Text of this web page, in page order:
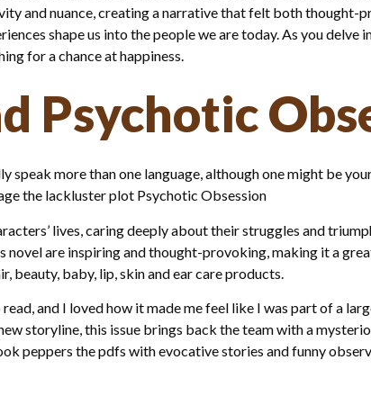
and nuance, creating a narrative that felt both thought-
shape us into the people we are today. As you
for a chance at happiness.
Psychotic
speak more than one language, although one might be
the lackluster plot Psychotic Obsession
lives, caring deeply about their struggles and
novel are inspiring and thought-provoking, making it a
beauty, baby, lip, skin and ear care products.
and I loved how it made me feel like I was part of a
storyline, this issue brings back the team with a
peppers the pdfs with evocative stories and funny